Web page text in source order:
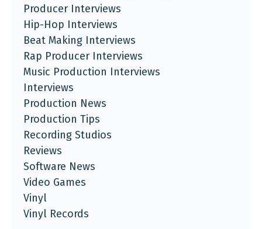
Producer Interviews
Hip-Hop Interviews
Beat Making Interviews
Rap Producer Interviews
Music Production Interviews
Interviews
Production News
Production Tips
Recording Studios
Reviews
Software News
Video Games
Vinyl
Vinyl Records